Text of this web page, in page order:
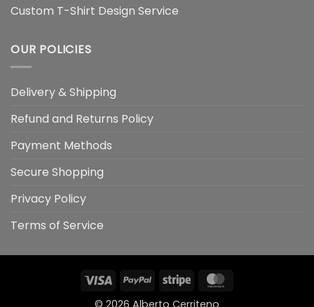
Custom T-Shirt Design Service
OUR POLICIES
Delivery & Shipping
Refund and Returns Policy
Payment Methods
Secure Shopping
Privacy Policy
Terms of Service
Visa PayPal Stripe